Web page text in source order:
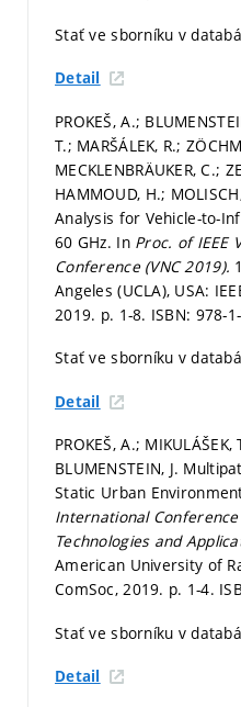
Stať ve sborníku v
Detail
PROKEŠ, A.;
T.; MARŠÁLEK, R.;
MECKLENBRÄUKER, C.;
HAMMOUD, H.;
Analysis for Vehicle-to-
60 GHz. In Proc. of IEEE
Conference (VNC 2019).
Angeles (UCLA), USA:
2019. p. 1-8. ISBN: 978-
Stať ve sborníku v
Detail
PROKEŠ, A.;
BLUMENSTEIN, J.
Static Urban
International
Technologies and
American University of
ComSoc, 2019. p. 1-4.
Stať ve sborníku v
Detail